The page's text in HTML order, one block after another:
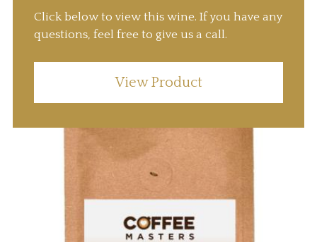
Click below to view this wine. If you have any
questions, feel free to give us a call.
View Product